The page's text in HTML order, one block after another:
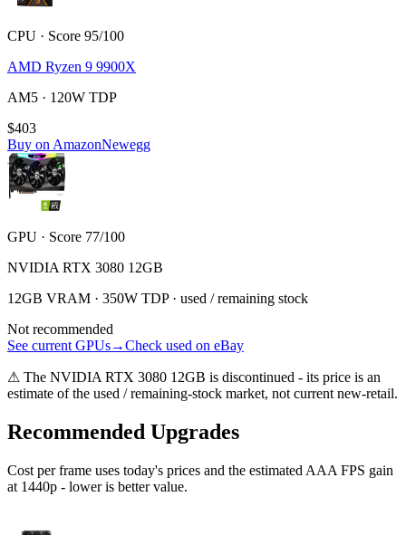
CPU · Score 95/100
AMD Ryzen 9 9900X
AM5 · 120W TDP
$403
Buy on AmazonNewegg
GPU · Score 77/100
NVIDIA RTX 3080 12GB
12GB VRAM · 350W TDP · used / remaining stock
Not recommended
See current GPUs→Check used on eBay
⚠ The NVIDIA RTX 3080 12GB is discontinued - its price is an
estimate of the used / remaining-stock market, not current new-retail.
Recommended Upgrades
Cost per frame uses today's prices and the estimated AAA FPS gain
at 1440p - lower is better value.